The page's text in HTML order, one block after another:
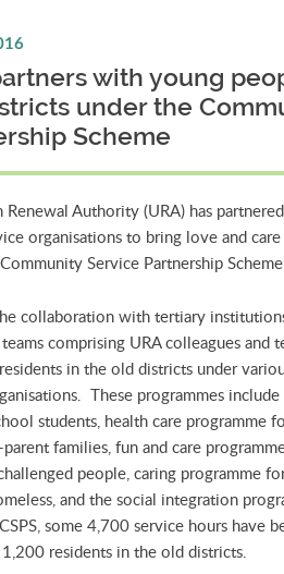
with young
under the
Scheme
Renewal Authority (URA) has
organisations to bring love and
Service Partnership
collaboration with tertiary
comprising URA colleagues and
in the old districts under
These programmes
students, health care programme
families, fun and care
people, caring programme
and the social integration
some 4,700 service hours have
residents in the old districts.